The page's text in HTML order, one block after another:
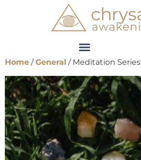
Home /General / Meditation Series